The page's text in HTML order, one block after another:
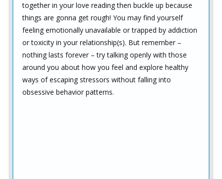
together in your love reading then buckle up because
things are gonna get rough! You may find yourself
feeling emotionally unavailable or trapped by addiction
or toxicity in your relationship(s). But remember –
nothing lasts forever – try talking openly with those
around you about how you feel and explore healthy
ways of escaping stressors without falling into
obsessive behavior patterns.